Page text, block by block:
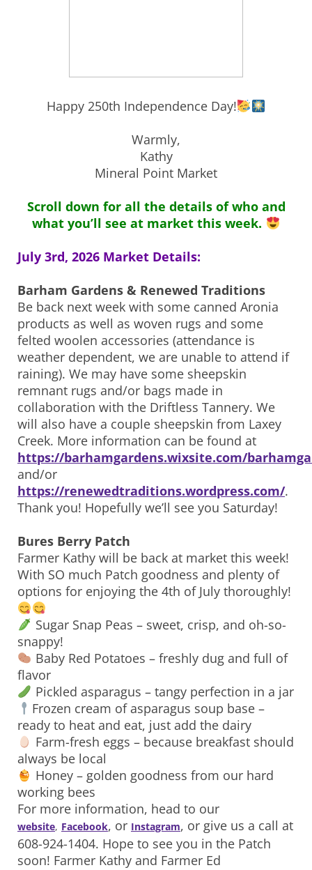
Happy 250th Independence Day!
Warmly,
Kathy
Mineral Point Market
Scroll down for all the details of who and
what you’ll see at market this week.
July 3rd, 2026 Market Details:
Barham Gardens & Renewed Traditions
Be back next week with some canned Aronia
products as well as woven rugs and some
felted woolen accessories (attendance is
weather dependent, we are unable to attend if
raining). We may have some sheepskin
remnant rugs and/or bags made in
collaboration with the Driftless Tannery. We
will also have a couple sheepskin from Laxey
Creek. More information can be found at
https://barhamgardens.wixsite.com/
and/or
https://renewedtraditions.wordpress.com/.
Thank you! Hopefully we’ll see you Saturday!
Bures Berry Patch
Farmer Kathy will be back at market this week!
With SO much Patch goodness and plenty of
options for enjoying the 4th of July thoroughly!
Sugar Snap Peas – sweet, crisp, and oh-so-
snappy!
Baby Red Potatoes – freshly dug and full of
flavor
Pickled asparagus – tangy perfection in a jar
Frozen cream of asparagus soup base –
ready to heat and eat, just add the dairy
Farm-fresh eggs – because breakfast should
always be local
Honey – golden goodness from our hard
working bees
For more information, head to our
website, Facebook, or Instagram, or give us a call at
608-924-1404. Hope to see you in the Patch
soon! Farmer Kathy and Farmer Ed